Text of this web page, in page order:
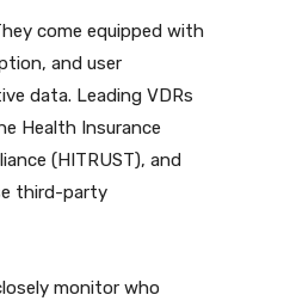
come equipped with
and user
data. Leading VDRs
Health Insurance
(HITRUST), and
third-party
monitor who